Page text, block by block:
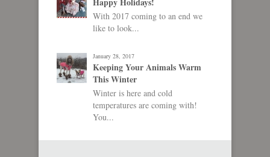
With 2017 coming to an end we
like to look...
January 28, 2017
Keeping Your Animals Warm
This Winter
Winter is here and cold
temperatures are coming with!
You...